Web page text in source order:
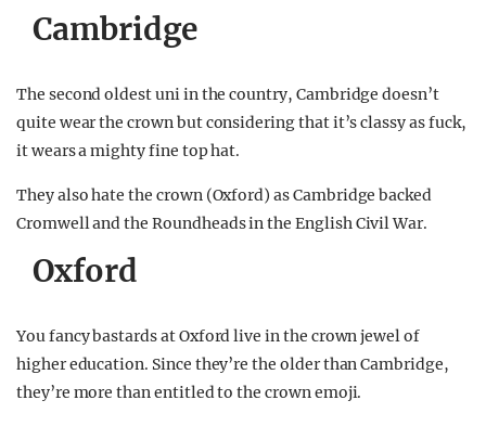
Cambridge
The second oldest uni in the country, Cambridge doesn’t
quite wear the crown but considering that it’s classy as fuck,
it wears a mighty fine top hat.
They also hate the crown (Oxford) as Cambridge backed
Cromwell and the Roundheads in the English Civil War.
Oxford
You fancy bastards at Oxford live in the crown jewel of
higher education. Since they’re the older than Cambridge,
they’re more than entitled to the crown emoji.